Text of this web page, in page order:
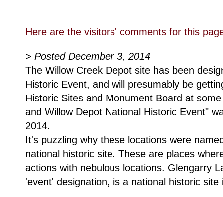
Here are the visitors' comments for this
> Posted December 3, 2014
The Willow Creek Depot site has been
Historic Event, and will presumably be
Historic Sites and Monument Board at
and Willow Depot National Historic Event"
2014.
It's puzzling why these locations were
national historic site. These are places
actions with nebulous locations. Glengarry
'event' designation, is a national historic